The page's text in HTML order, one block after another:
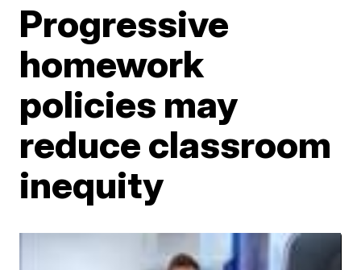
Progressive
homework
policies may
reduce classroom
inequity